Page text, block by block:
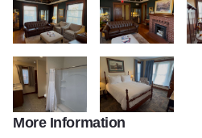
IMG 7146 IMG 7147
IMG 7150 IMG 7151
More Information